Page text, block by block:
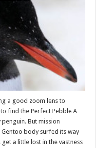
a good zoom lens to
find the Perfect Pebble A
But mission
body surfed its way
a little lost in the vastness